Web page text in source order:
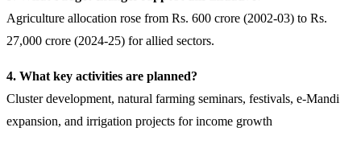
Agriculture allocation rose from Rs. 600 crore (2002-03) to Rs.
27,000 crore (2024-25) for allied sectors.
4. What key activities are planned?
Cluster development, natural farming seminars, festivals, e-Mandi
expansion, and irrigation projects for income growth